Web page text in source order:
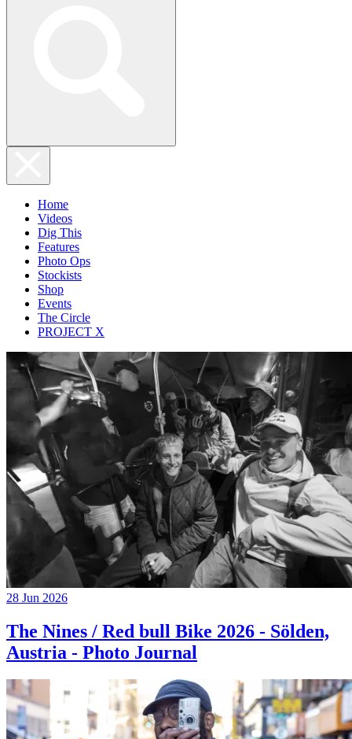
Home
Videos
Dig This
Features
Photo Ops
Stockists
Shop
Events
The Circle
PROJECT X
28 Jun 2026
The Nines / Red bull Bike 2026 - Sölden,
Austria - Photo Journal